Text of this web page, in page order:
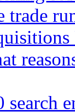
trade
search